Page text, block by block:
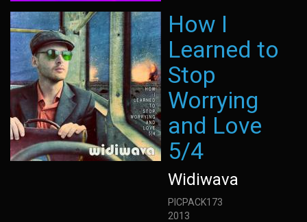
How I
Learned to
Stop
Worrying
and Love
5/4
Widiwava
PICPACK173
2013